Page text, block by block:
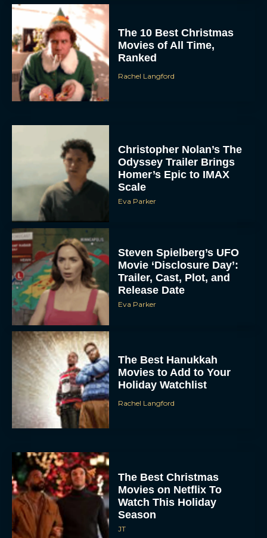
The 10 Best Christmas
Movies of All Time,
Ranked
Rachel Langford
Christopher Nolan’s The
Odyssey Trailer Brings
Homer’s Epic to IMAX
Scale
Eva Parker
Steven Spielberg’s UFO
Movie ‘Disclosure Day’:
Trailer, Cast, Plot, and
Release Date
Eva Parker
The Best Hanukkah
Movies to Add to Your
Holiday Watchlist
Rachel Langford
The Best Christmas
Movies on Netflix To
Watch This Holiday
Season
JT